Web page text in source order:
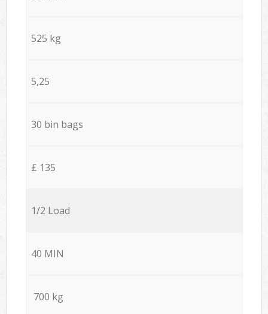
525 kg
5,25
30 bin bags
£ 135
1/2 Load
40 MIN
700 kg